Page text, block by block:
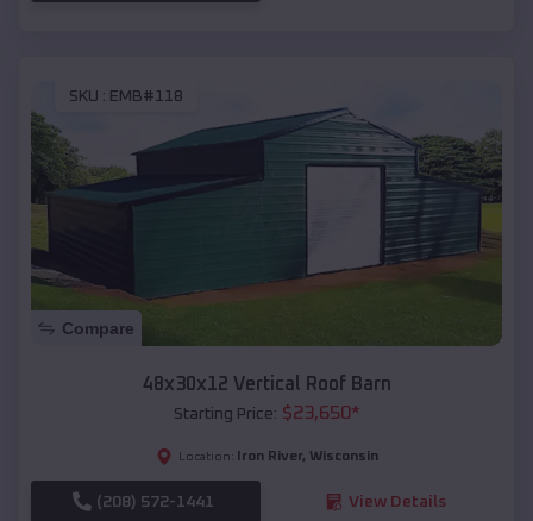
SKU : EMB#118
Compare
48x30x12 Vertical Roof Barn
Starting Price: $23,650*
Location: Iron River, Wisconsin
(208) 572-1441 View Details